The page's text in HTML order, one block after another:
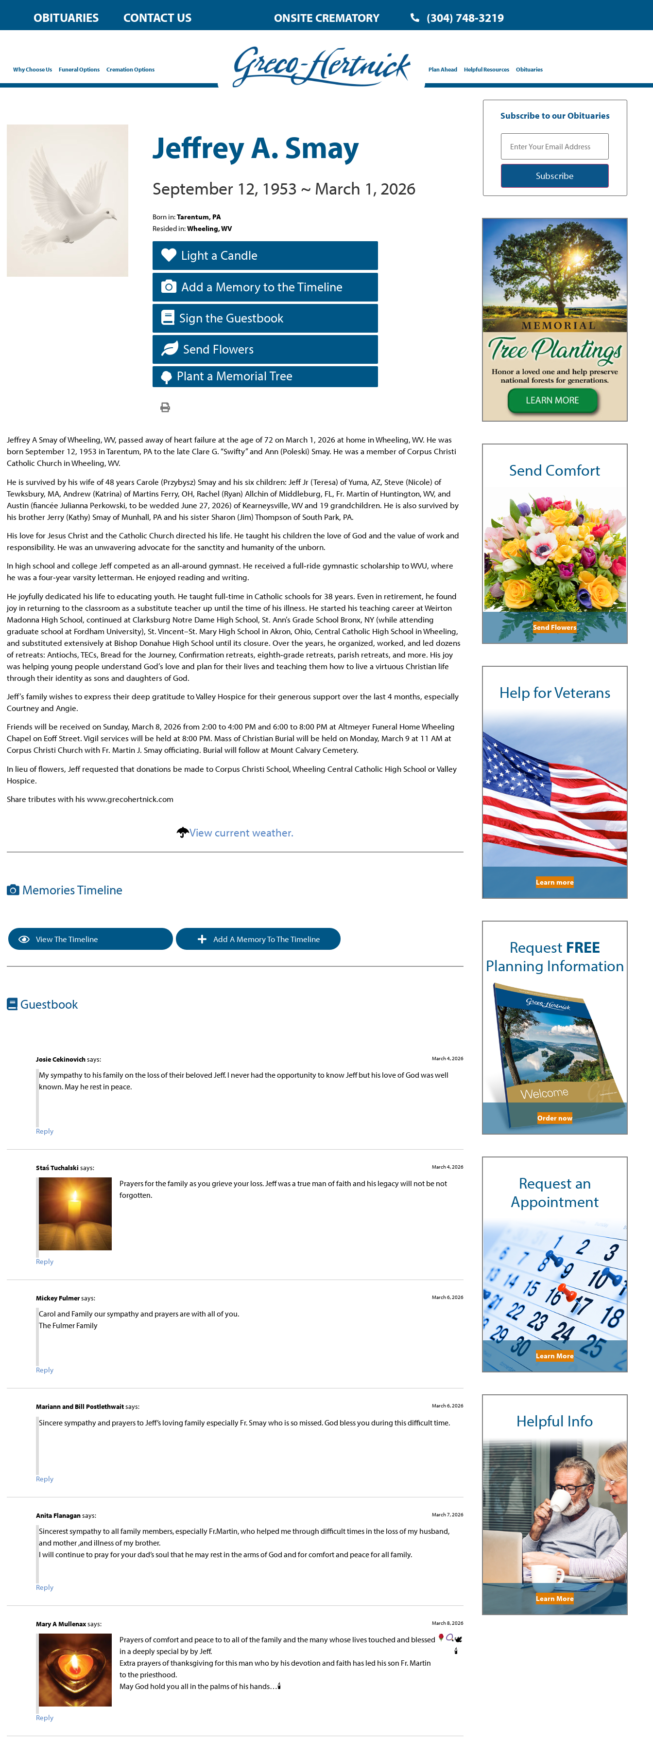
OBITUARIES CONTACT US ONSITE CREMATORY (304) 748-3219
Why Choose Us Funeral Options Cremation Options Plan Ahead Helpful Resources Obituaries
Jeffrey A. Smay
September 12, 1953 ~ March 1, 2026
Born in:Tarentum, PA
Resided in:Wheeling, WV
Light a Candle
Add a Memory to the Timeline
Sign the Guestbook
Send Flowers
Plant a Memorial Tree
Jeffrey A Smay of Wheeling, WV, passed away of heart failure at the age of 72 on March 1, 2026 at home in Wheeling, WV. He was
born September 12, 1953 in Tarentum, PA to the late Clare G. “Swifty” and Ann (Poleski) Smay. He was a member of Corpus Christi
Catholic Church in Wheeling, WV.
He is survived by his wife of 48 years Carole (Przybysz) Smay and his six children: Jeff Jr (Teresa) of Yuma, AZ, Steve (Nicole) of
Tewksbury, MA, Andrew (Katrina) of Martins Ferry, OH, Rachel (Ryan) Allchin of Middleburg, FL, Fr. Martin of Huntington, WV, and
Austin (fiancée Julianna Perkowski, to be wedded June 27, 2026) of Kearneysville, WV and 19 grandchildren. He is also survived by
his brother Jerry (Kathy) Smay of Munhall, PA and his sister Sharon (Jim) Thompson of South Park, PA.
His love for Jesus Christ and the Catholic Church directed his life. He taught his children the love of God and the value of work and
responsibility. He was an unwavering advocate for the sanctity and humanity of the unborn.
In high school and college Jeff competed as an all‑around gymnast. He received a full‑ride gymnastic scholarship to WVU, where
he was a four‑year varsity letterman. He enjoyed reading and writing.
He joyfully dedicated his life to educating youth. He taught full‑time in Catholic schools for 38 years. Even in retirement, he found
joy in returning to the classroom as a substitute teacher up until the time of his illness. He started his teaching career at Weirton
Madonna High School, continued at Clarksburg Notre Dame High School, St. Ann’s Grade School Bronx, NY (while attending
graduate school at Fordham University), St. Vincent–St. Mary High School in Akron, Ohio, Central Catholic High School in Wheeling,
and substituted extensively at Bishop Donahue High School until its closure. Over the years, he organized, worked, and led dozens
of retreats: Antiochs, TECs, Bread for the Journey, Confirmation retreats, eighth‑grade retreats, parish retreats, and more. His joy
was helping young people understand God’s love and plan for their lives and teaching them how to live a virtuous Christian life
through their identity as sons and daughters of God.
Jeff’s family wishes to express their deep gratitude to Valley Hospice for their generous support over the last 4 months, especially
Courtney and Angie.
Friends will be received on Sunday, March 8, 2026 from 2:00 to 4:00 PM and 6:00 to 8:00 PM at Altmeyer Funeral Home Wheeling
Chapel on Eoff Street. Vigil services will be held at 8:00 PM. Mass of Christian Burial will be held on Monday, March 9 at 11 AM at
Corpus Christi Church with Fr. Martin J. Smay officiating. Burial will follow at Mount Calvary Cemetery.
In lieu of flowers, Jeff requested that donations be made to Corpus Christi School, Wheeling Central Catholic High School or Valley
Hospice.
Share tributes with his www.grecohertnick.com
View current weather.
Memories Timeline
View The Timeline Add A Memory To The Timeline
Guestbook
Josie Cekinovichsays: March 4, 2026
My sympathy to his family on the loss of their beloved Jeff. I never had the opportunity to know Jeff but his love of God was well
known. May he rest in peace.
Reply
Staś Tuchalski says: March 4, 2026
Prayers for the family as you grieve your loss. Jeff was a true man of faith and his legacy will not be not
forgotten.
Reply
Mickey Fulmersays: March 6, 2026
Carol and Family our sympathy and prayers are with all of you.
The Fulmer Family
Reply
Mariann and Bill Postlethwaitsays: March 6, 2026
Sincere sympathy and prayers to Jeff’s loving family especially Fr. Smay who is so missed. God bless you during this difficult time.
Reply
Anita Flanagansays: March 7, 2026
Sincerest sympathy to all family members, especially Fr.Martin, who helped me through difficult times in the loss of my husband,
and mother ,and illness of my brother.
I will continue to pray for your dad’s soul that he may rest in the arms of God and for comfort and peace for all family.
Reply
Mary A Mullenaxsays: March 8, 2026
Prayers of comfort and peace to to all of the family and the many whose lives touched and blessed
in a deeply special by by Jeff.
Extra prayers of thanksgiving for this man who by his devotion and faith has led his son Fr. Martin
to the priesthood.
May God hold you all in the palms of his hands…🕯
🕊
🕯
Reply
Subscribe to our Obituaries
Subscribe
Send Comfort
Send Flowers
Help for Veterans
Learn more
Request FREE
Planning Information
Order now
Request an
Appointment
Learn More
Helpful Info
Learn More